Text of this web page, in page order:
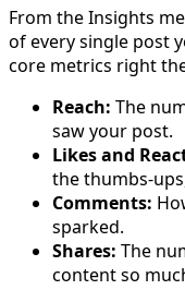
From the Insights
of every single post
core metrics right
Reach: The
saw your post.
Likes and
the thumbs-
Comments:
sparked.
Shares: The
content so